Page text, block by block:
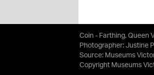
Coin - Farthing, Queen
Photographer: Justine
Source: Museums
Copyright Museums